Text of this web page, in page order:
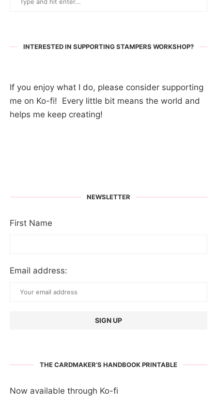
INTERESTED IN SUPPORTING STAMPERS WORKSHOP?
If you enjoy what I do, please consider supporting
me on Ko-fi! Every little bit means the world and
helps me keep creating!
NEWSLETTER
First Name
Email address:
THE CARDMAKER’S HANDBOOK PRINTABLE
Now available through Ko-fi